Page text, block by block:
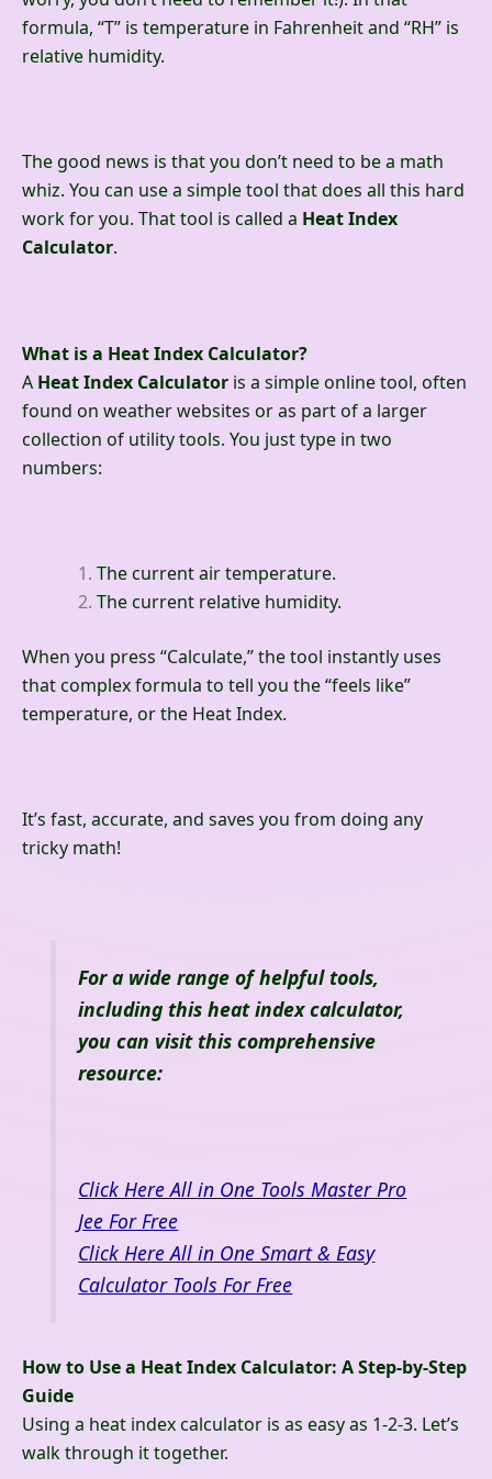
formula, “T” is temperature in Fahrenheit and “RH” is
relative humidity.
The good news is that you don’t need to be a math
whiz. You can use a simple tool that does all this hard
work for you. That tool is called a Heat Index
Calculator.
What is a Heat Index Calculator?
A Heat Index Calculator is a simple online tool, often
found on weather websites or as part of a larger
collection of utility tools. You just type in two
numbers:
The current air temperature.
The current relative humidity.
When you press “Calculate,” the tool instantly uses
that complex formula to tell you the “feels like”
temperature, or the Heat Index.
It’s fast, accurate, and saves you from doing any
tricky math!
For a wide range of helpful tools,
including this heat index calculator,
you can visit this comprehensive
resource:
Click Here All in One Tools Master Pro
Jee For Free
Click Here All in One Smart & Easy
Calculator Tools For Free
How to Use a Heat Index Calculator: A Step-by-Step
Guide
Using a heat index calculator is as easy as 1-2-3. Let’s
walk through it together.